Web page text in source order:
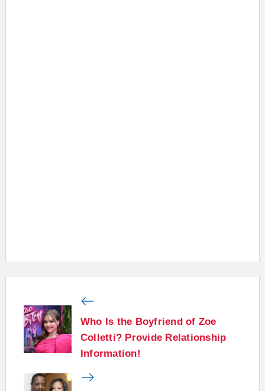
Who Is the Boyfriend of Zoe
Colletti? Provide Relationship
Information!